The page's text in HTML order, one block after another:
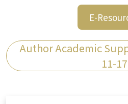
E-
Author Academic
11-17